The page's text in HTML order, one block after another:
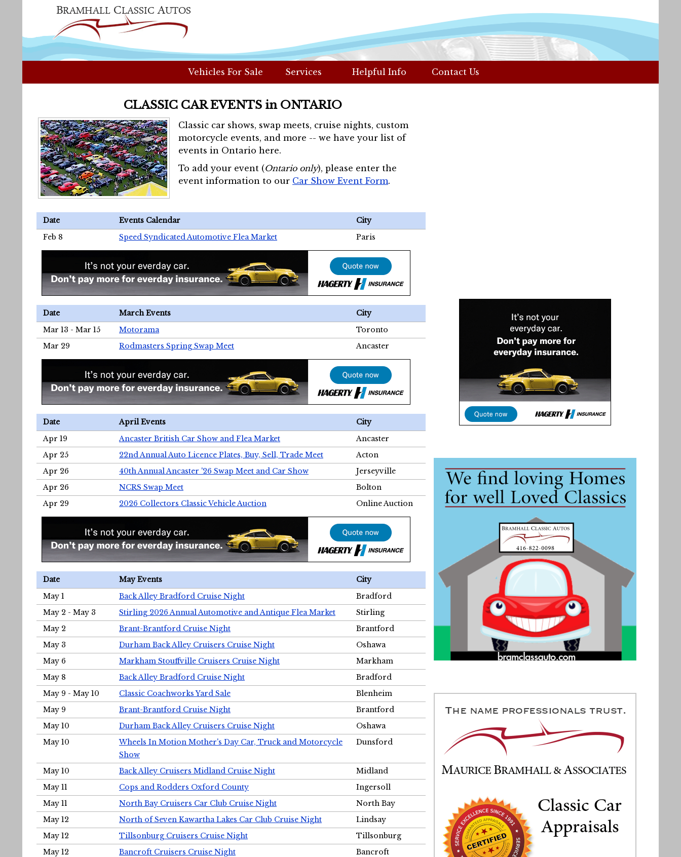
Vehicles For Sale Services Helpful Info Contact Us
CLASSIC CAR EVENTS in ONTARIO
Classic car shows, swap meets, cruise nights, custom
motorcycle events, and more -- we have your list of
events in Ontario here.
To add your event (Ontario only), please enter the
event information to our Car Show Event Form.
Date Events Calendar
City
Feb 8
Speed Syndicated Automotive Flea Market Paris
Date March Events
City
Mar 13 - Mar 15
Motorama
Toronto
Mar 29
Rodmasters Spring Swap Meet Ancaster
Date April Events
City
Apr 19
Ancaster British Car Show and Flea Market
Ancaster
Apr 25
22nd Annual Auto Licence Plates, Buy, Sell, Trade Meet
Acton
Apr 26
40th Annual Ancaster '26 Swap Meet and Car Show
Jerseyville
Apr 26
NCRS Swap Meet
Bolton
Apr 29
2026 Collectors Classic Vehicle Auction Online Auction
Date May Events
City
May 1
Back Alley Bradford Cruise Night
Bradford
May 2 - May 3
Stirling 2026 Annual Automotive and Antique Flea Market
Stirling
May 2
Brant-Brantford Cruise Night
Brantford
May 3
Durham Back Alley Cruisers Cruise Night
Oshawa
May 6
Markham Stouffville Cruisers Cruise Night
Markham
May 8
Back Alley Bradford Cruise Night
Bradford
May 9 - May 10
Classic Coachworks Yard Sale
Blenheim
May 9
Brant-Brantford Cruise Night
Brantford
May 10
Durham Back Alley Cruisers Cruise Night
Oshawa
May 10
Wheels In Motion Mother's Day Car, Truck and Motorcycle
Show
Dunsford
May 10 Back Alley Cruisers Midland Cruise Night
Midland
May 11
Cops and Rodders Oxford County
Ingersoll
May 11
North Bay Cruisers Car Club Cruise Night
North Bay
May 12
North of Seven Kawartha Lakes Car Club Cruise Night
Lindsay
May 12
Tillsonburg Cruisers Cruise Night
Tillsonburg
May 12
Bancroft Cruisers Cruise Night
Bancroft